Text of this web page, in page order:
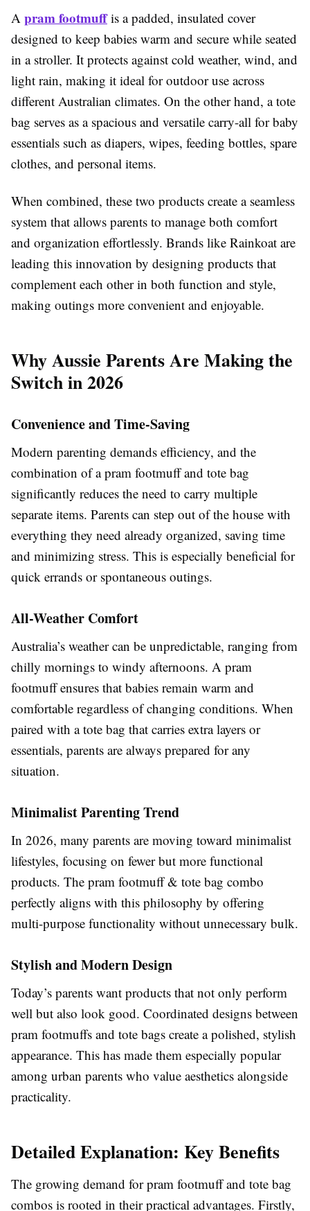
A pram footmuffis a padded, insulated cover
designed to keep babies warm and secure while seated
in a stroller. It protects against cold weather, wind, and
light rain, making it ideal for outdoor use across
different Australian climates. On the other hand, a tote
bag serves as a spacious and versatile carry-all for baby
essentials such as diapers, wipes, feeding bottles, spare
clothes, and personal items.
When combined, these two products create a seamless
system that allows parents to manage both comfort
and organization effortlessly. Brands like Rainkoat are
leading this innovation by designing products that
complement each other in both function and style,
making outings more convenient and enjoyable.
Why Aussie Parents Are Making the
Switch in 2026
Convenience and Time-Saving
Modern parenting demands efficiency, and the
combination of a pram footmuff and tote bag
significantly reduces the need to carry multiple
separate items. Parents can step out of the house with
everything they need already organized, saving time
and minimizing stress. This is especially beneficial for
quick errands or spontaneous outings.
All-Weather Comfort
Australia’s weather can be unpredictable, ranging from
chilly mornings to windy afternoons. A pram
footmuff ensures that babies remain warm and
comfortable regardless of changing conditions. When
paired with a tote bag that carries extra layers or
essentials, parents are always prepared for any
situation.
Minimalist Parenting Trend
In 2026, many parents are moving toward minimalist
lifestyles, focusing on fewer but more functional
products. The pram footmuff & tote bag combo
perfectly aligns with this philosophy by offering
multi-purpose functionality without unnecessary bulk.
Stylish and Modern Design
Today’s parents want products that not only perform
well but also look good. Coordinated designs between
pram footmuffs and tote bags create a polished, stylish
appearance. This has made them especially popular
among urban parents who value aesthetics alongside
practicality.
Detailed Explanation: Key Benefits
The growing demand for pram footmuff and tote bag
combos is rooted in their practical advantages. Firstly,